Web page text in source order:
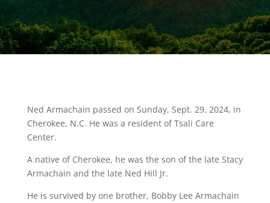
Ned Armachain passed on Sunday, Sept. 29, 2024, in
Cherokee, N.C. He was a resident of Tsali Care
Center.
A native of Cherokee, he was the son of the late Stacy
Armachain and the late Ned Hill Jr.
He is survived by one brother, Bobby Lee Armachain